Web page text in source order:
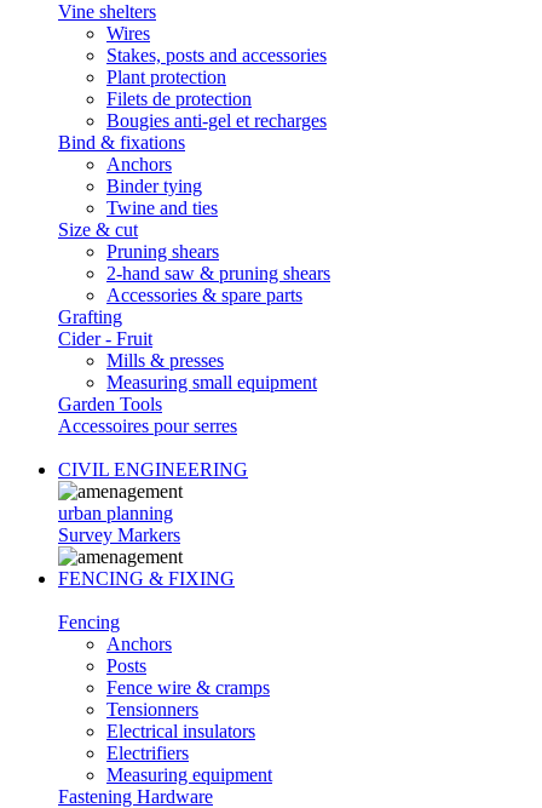
Vine shelters
Wires
Stakes, posts and accessories
Plant protection
Filets de protection
Bougies anti-gel et recharges
Bind & fixations
Anchors
Binder tying
Twine and ties
Size & cut
Pruning shears
2-hand saw & pruning shears
Accessories & spare parts
Grafting
Cider - Fruit
Mills & presses
Measuring small equipment
Garden Tools
Accessoires pour serres
CIVIL ENGINEERING
urban planning
Survey Markers
FENCING & FIXING
Fencing
Anchors
Posts
Fence wire & cramps
Tensionners
Electrical insulators
Electrifiers
Measuring equipment
Fastening Hardware